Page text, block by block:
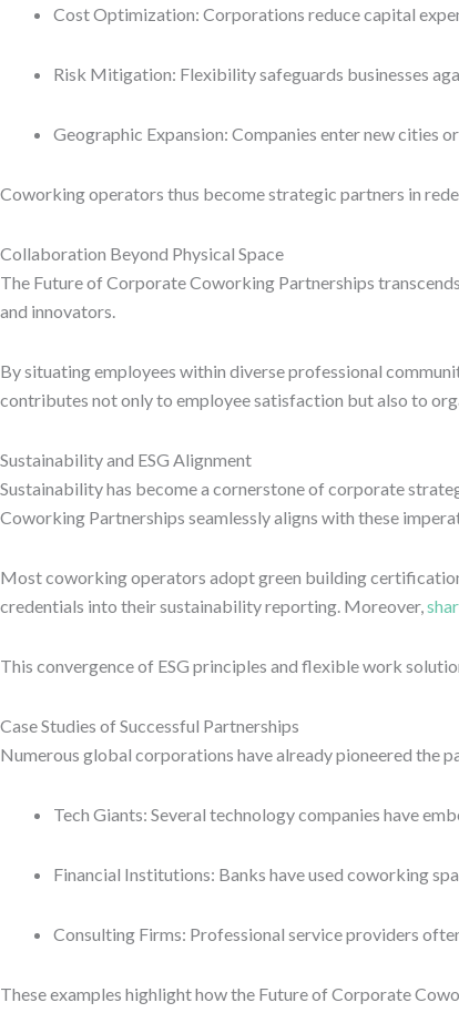
Cost Optimization: Corporations reduce capital
Risk Mitigation: Flexibility safeguards businesses
Geographic Expansion: Companies enter new cities
Coworking operators thus become strategic partners in
Collaboration Beyond Physical Space
The Future of Corporate Coworking Partnerships
and innovators.
By situating employees within diverse professional
contributes not only to employee satisfaction but also to
Sustainability and ESG Alignment
Sustainability has become a cornerstone of corporate
Coworking Partnerships seamlessly aligns with these
Most coworking operators adopt green building
credentials into their sustainability reporting. Moreover,
This convergence of ESG principles and flexible work
Case Studies of Successful Partnerships
Numerous global corporations have already pioneered the
Tech Giants: Several technology companies have
Financial Institutions: Banks have used coworking
Consulting Firms: Professional service providers
These examples highlight how the Future of Corporate